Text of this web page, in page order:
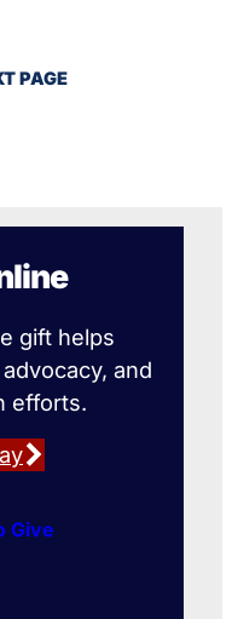
PAGE
gift helps
and
efforts.
Give